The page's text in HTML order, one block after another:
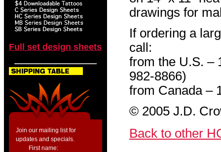
Full set design sheets
Join our mailing list for
updates and specials.
First name:
drawings for
If ordering a
call:
from the U.S. –
982-8866)
from Canada –
© 2005 J.D.
Back to other